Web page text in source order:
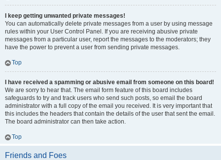
I keep getting unwanted private messages!
You can automatically delete private messages from a user by using message
rules within your User Control Panel. If you are receiving abusive private
messages from a particular user, report the messages to the moderators; they
have the power to prevent a user from sending private messages.
Top
I have received a spamming or abusive email from someone on this board!
We are sorry to hear that. The email form feature of this board includes
safeguards to try and track users who send such posts, so email the board
administrator with a full copy of the email you received. It is very important that
this includes the headers that contain the details of the user that sent the email.
The board administrator can then take action.
Top
Friends and Foes